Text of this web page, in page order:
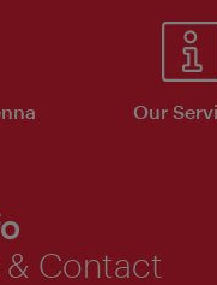
Our
& Contact